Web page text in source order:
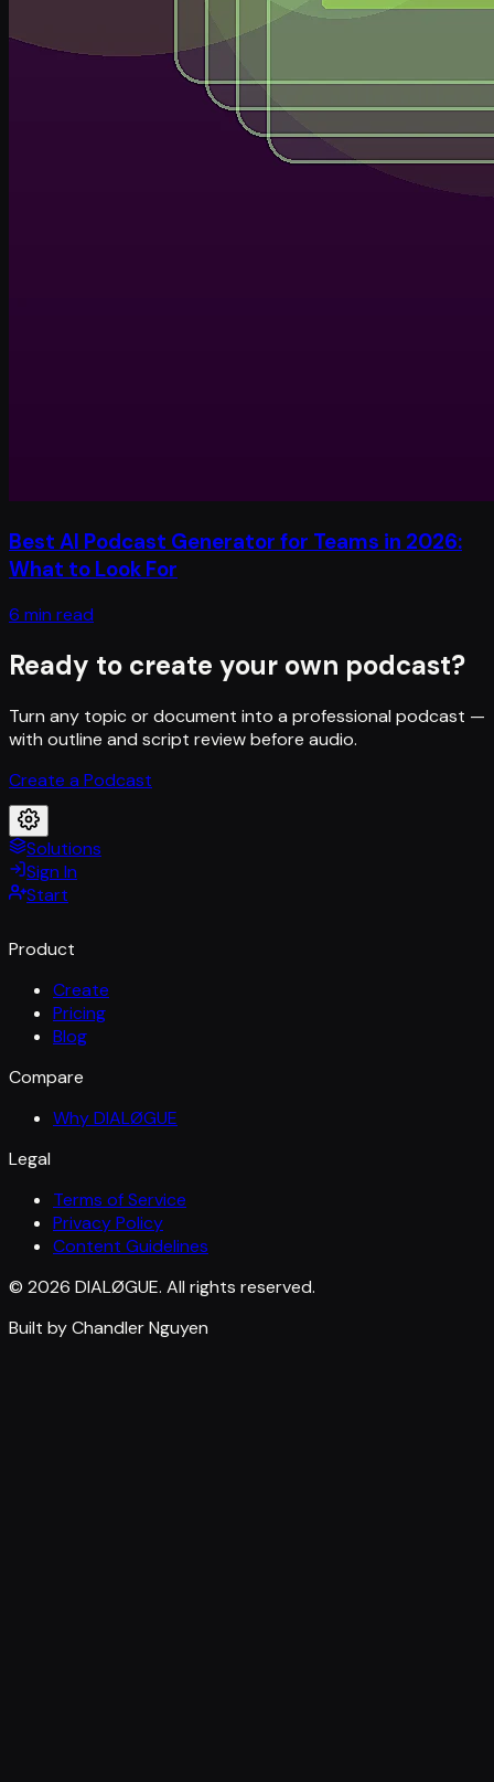
Best AI Podcast Generator for Teams in 2026:
What to Look For
6 min read
Ready to create your own podcast?
Turn any topic or document into a professional podcast —
with outline and script review before audio.
Create a Podcast
Solutions
Sign In
Start
Product
Create
Pricing
Blog
Compare
Why DIALØGUE
Legal
Terms of Service
Privacy Policy
Content Guidelines
© 2026 DIALØGUE. All rights reserved.
Built by Chandler Nguyen